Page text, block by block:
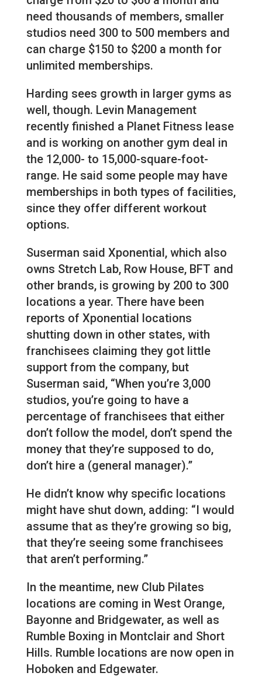
need thousands of members, smaller
studios need 300 to 500 members and
can charge $150 to $200 a month for
unlimited memberships.
Harding sees growth in larger gyms as
well, though. Levin Management
recently finished a Planet Fitness lease
and is working on another gym deal in
the 12,000- to 15,000-square-foot-
range. He said some people may have
memberships in both types of facilities,
since they offer different workout
options.
Suserman said Xponential, which also
owns Stretch Lab, Row House, BFT and
other brands, is growing by 200 to 300
locations a year. There have been
reports of Xponential locations
shutting down in other states, with
franchisees claiming they got little
support from the company, but
Suserman said, “When you’re 3,000
studios, you’re going to have a
percentage of franchisees that either
don’t follow the model, don’t spend the
money that they’re supposed to do,
don’t hire a (general manager).”
He didn’t know why specific locations
might have shut down, adding: “I would
assume that as they’re growing so big,
that they’re seeing some franchisees
that aren’t performing.”
In the meantime, new Club Pilates
locations are coming in West Orange,
Bayonne and Bridgewater, as well as
Rumble Boxing in Montclair and Short
Hills. Rumble locations are now open in
Hoboken and Edgewater.